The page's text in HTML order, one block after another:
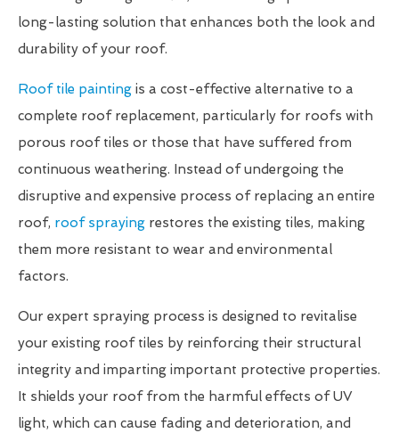
long-lasting solution that enhances both the look and
durability of your roof.
Roof tile painting is a cost-effective alternative to a
complete roof replacement, particularly for roofs with
porous roof tiles or those that have suffered from
continuous weathering. Instead of undergoing the
disruptive and expensive process of replacing an entire
roof, roof spraying restores the existing tiles, making
them more resistant to wear and environmental
factors.
Our expert spraying process is designed to revitalise
your existing roof tiles by reinforcing their structural
integrity and imparting important protective properties.
It shields your roof from the harmful effects of UV
light, which can cause fading and deterioration, and